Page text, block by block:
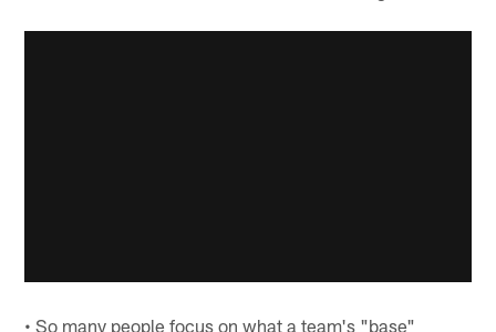
• So many people focus on what a team's "base"